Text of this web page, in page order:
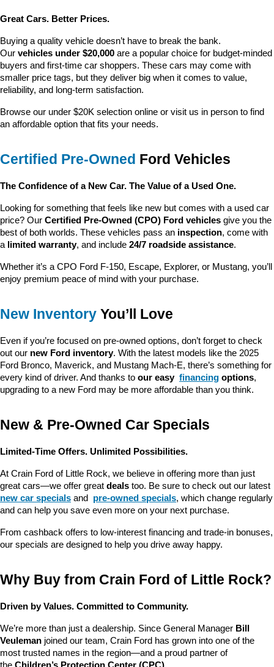
Great Cars. Better Prices.
Buying a quality vehicle doesn’t have to break the bank.
Our vehicles under $20,000 are a popular choice for budget-minded
buyers and first-time car shoppers. These cars may come with
smaller price tags, but they deliver big when it comes to value,
reliability, and long-term satisfaction.
Browse our under $20K selection online or visit us in person to find
an affordable option that fits your needs.
Certified Pre-Owned Ford Vehicles
The Confidence of a New Car. The Value of a Used One.
Looking for something that feels like new but comes with a used car
price? Our Certified Pre-Owned (CPO) Ford vehicles give you the
best of both worlds. These vehicles pass an inspection, come with
a limited warranty, and include 24/7 roadside assistance.
Whether it’s a CPO Ford F-150, Escape, Explorer, or Mustang, you’ll
enjoy premium peace of mind with your purchase.
New Inventory You’ll Love
Even if you’re focused on pre-owned options, don’t forget to check
out our new Ford inventory. With the latest models like the 2025
Ford Bronco, Maverick, and Mustang Mach-E, there’s something for
every kind of driver. And thanks to our easy financing options,
upgrading to a new Ford may be more affordable than you think.
New & Pre-Owned Car Specials
Limited-Time Offers. Unlimited Possibilities.
At Crain Ford of Little Rock, we believe in offering more than just
great cars—we offer great deals too. Be sure to check out our latest
new car specials and pre-owned specials, which change regularly
and can help you save even more on your next purchase.
From cashback offers to low-interest financing and trade-in bonuses,
our specials are designed to help you drive away happy.
Why Buy from Crain Ford of Little Rock?
Driven by Values. Committed to Community.
We’re more than just a dealership. Since General Manager Bill
Veuleman joined our team, Crain Ford has grown into one of the
most trusted names in the region—and a proud partner of
the Children’s Protection Center (CPC).